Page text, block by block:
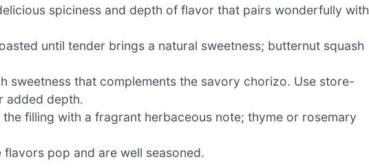
spiciness and depth of flavor that pairs wonderfully with
until tender brings a natural sweetness; butternut squash
sweetness that complements the savory chorizo. Use store-
added depth.
filling with a fragrant herbaceous note; thyme or rosemary
flavors pop and are well seasoned.